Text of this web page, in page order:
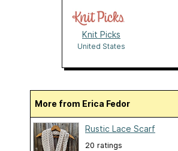
Knit Picks
United States
More from Erica Fedor
Rustic Lace Scarf
20 ratings